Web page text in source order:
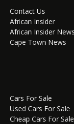
Contact Us
African Insider
African Insider News
Cape Town News
Cars For Sale
Used Cars For Sale
Cheap Cars For Sale